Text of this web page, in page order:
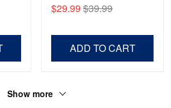
Shirt, Gifts For Marine
$29.99 $39.99
ADD TO CART
Show more